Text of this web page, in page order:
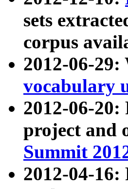
sets
corpus
2012-06-29:
vocabulary
2012-06-20:
project and
Summit
2012-04-16: